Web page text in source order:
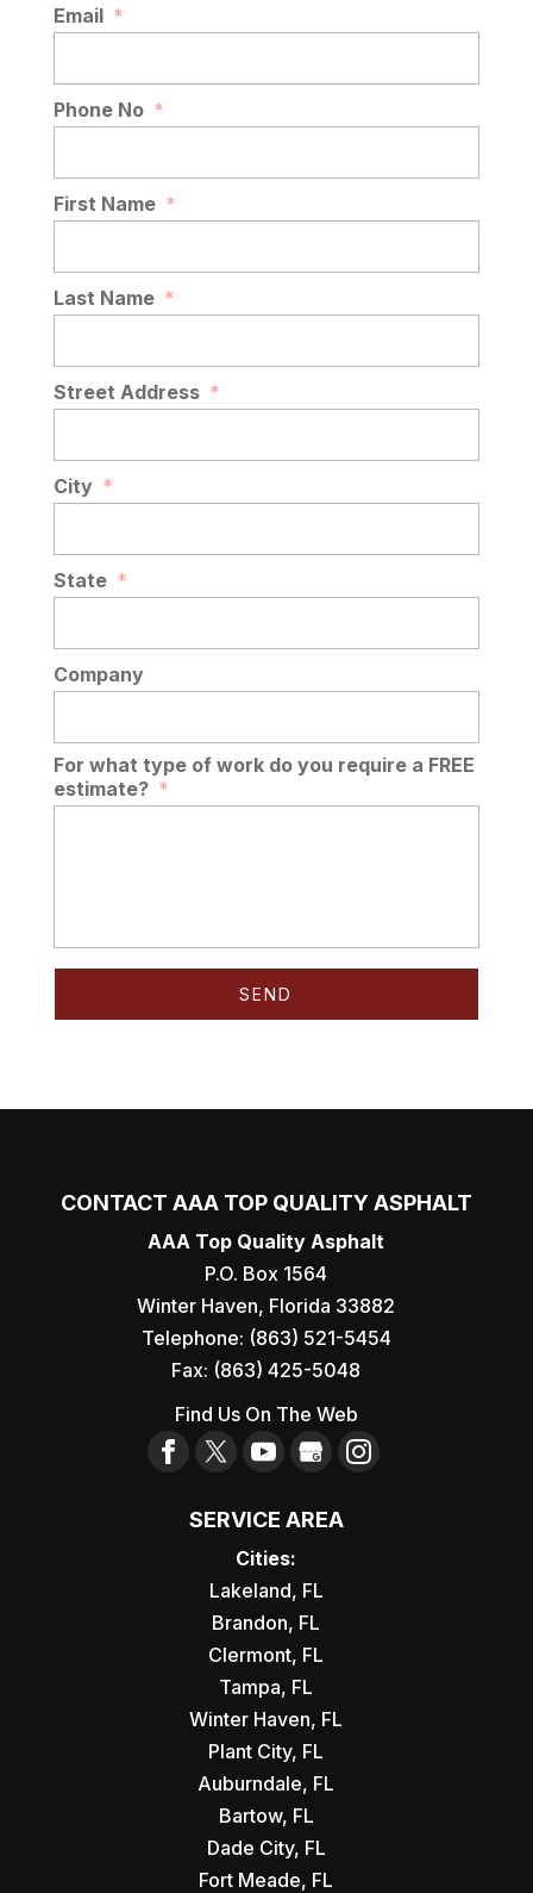
Email *
Phone No *
First Name *
Last Name *
Street Address *
City *
State *
Company
For what type of work do you require a FREE
estimate? *
CONTACT AAA TOP QUALITY ASPHALT
AAA Top Quality Asphalt
P.O. Box 1564
Winter Haven, Florida 33882
Telephone: (863) 521-5454
Fax: (863) 425-5048
Find Us On The Web
SERVICE AREA
Cities:
Lakeland, FL
Brandon, FL
Clermont, FL
Tampa, FL
Winter Haven, FL
Plant City, FL
Auburndale, FL
Bartow, FL
Dade City, FL
Fort Meade, FL